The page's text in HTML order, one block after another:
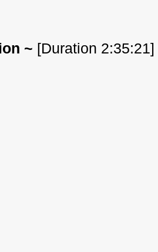
~ [Duration 2:35:21]